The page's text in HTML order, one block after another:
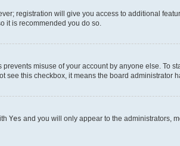
registration will give you access to additional
it is recommended you do so.
misuse of your account by anyone else. To
see this checkbox, it means the board administrator
Yes and you will only appear to the administrators,